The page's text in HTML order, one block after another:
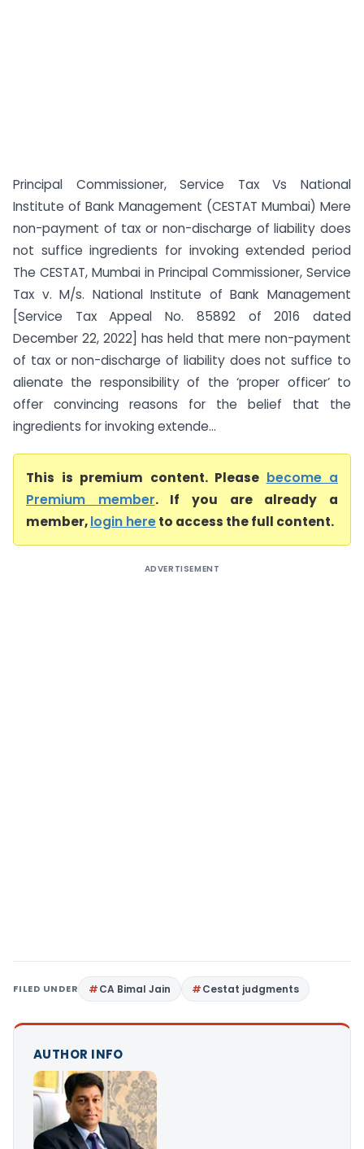
Principal Commissioner, Service Tax Vs National
Institute of Bank Management (CESTAT Mumbai) Mere
non-payment of tax or non-discharge of liability does
not suffice ingredients for invoking extended period
The CESTAT, Mumbai in Principal Commissioner, Service
Tax v. M/s. National Institute of Bank Management
[Service Tax Appeal No. 85892 of 2016 dated
December 22, 2022] has held that mere non-payment
of tax or non-discharge of liability does not suffice to
alienate the responsibility of the ‘proper officer’ to
offer convincing reasons for the belief that the
ingredients for invoking extende...
This is premium content. Please become a
Premium member. If you are already a
member,login hereto access the full content.
ADVERTISEMENT
FILED UNDER CA Bimal Jain Cestat judgments
AUTHOR INFO